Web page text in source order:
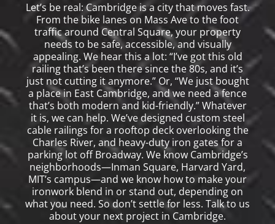
Let’s be real: Cambridge is a city that moves fast.
From the bike lanes on Mass Ave to the foot
traffic around Central Square, your property
needs to be safe, accessible, and visually
appealing. We hear this a lot: “I’ve got this old
railing that’s been there since the 80s, and it’s
just not cutting it anymore.” Or, “We just bought
a place in East Cambridge, and we need a fence
that’s both modern and kid-friendly.” Whatever
it is, we can help. We’ve designed custom steel
cable railings for a rooftop deck overlooking the
Charles River, and heavy-duty iron gates for a
parking lot off Broadway. We know Cambridge’s
neighborhoods—Inman Square, Harvard Yard,
MIT’s campus—and we know how to make your
ironwork blend in or stand out, depending on
what you need. So don’t settle for less. Talk to us
about your next project in Cambridge.